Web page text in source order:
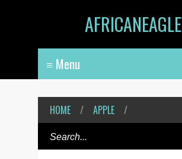
AFRICANEAGLE
HOME / APPLE /